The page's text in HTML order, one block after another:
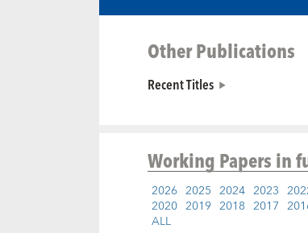
Other Publications
Recent Titles
Working Papersin
2026 2025 2024 2023
2020 2019 2018 2017
ALL